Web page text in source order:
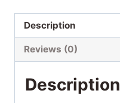
Description
Reviews (0)
Description